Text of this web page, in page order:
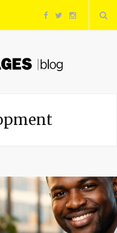
F
o
k
T
r
I
r
a